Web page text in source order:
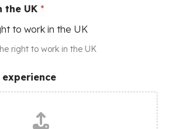
the UK *
to work in the UK
right to work in the UK